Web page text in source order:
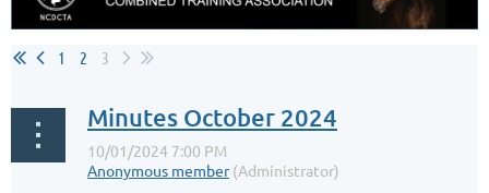
1 2 3
Minutes October 2024